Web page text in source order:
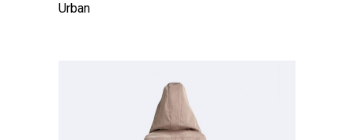
Urban